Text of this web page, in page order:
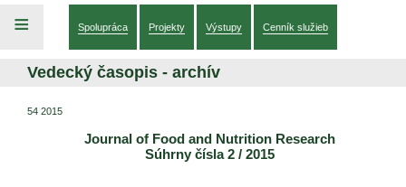
≡ Spolupráca Projekty Výstupy Cenník služieb
Vedecký časopis - archív
54 2015
Journal of Food and Nutrition Research
Súhrny čísla 2 / 2015